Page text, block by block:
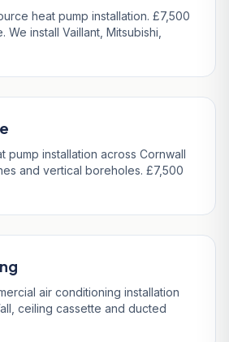
heat pump installation. £7,500
We install Vaillant, Mitsubishi,
pump installation across Cornwall
and vertical boreholes. £7,500
air conditioning installation
ceiling cassette and ducted